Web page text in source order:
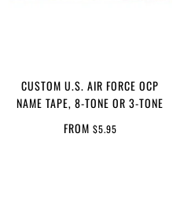
CUSTOM U.S. AIR FORCE OCP
NAME TAPE, 8-TONE OR 3-TONE
FROM $5.95